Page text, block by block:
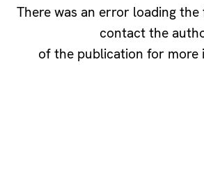
There was an error loading
contact the
of the publication for more